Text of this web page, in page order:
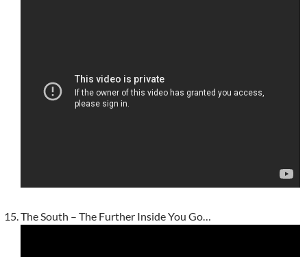
The South – The Further Inside You Go…